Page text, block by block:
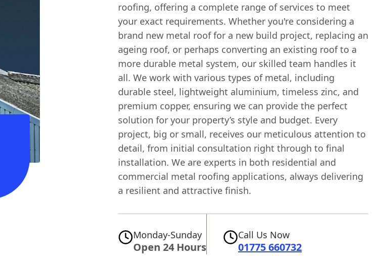
roofing, offering a complete range of services to meet
your exact requirements. Whether you're considering a
brand new metal roof for a new build project, replacing an
ageing roof, or perhaps converting an existing roof to a
more durable metal system, our skilled team handles it
all. We work with various types of metal, including
durable steel, lightweight aluminium, timeless zinc, and
premium copper, ensuring we can provide the perfect
solution for your property’s style and budget. Every
project, big or small, receives our meticulous attention to
detail, from initial consultation right through to final
installation. We are experts in both residential and
commercial metal roofing applications, always delivering
a resilient and attractive finish.
Monday-Sunday
Open 24 Hours
Call Us Now
01775 660732